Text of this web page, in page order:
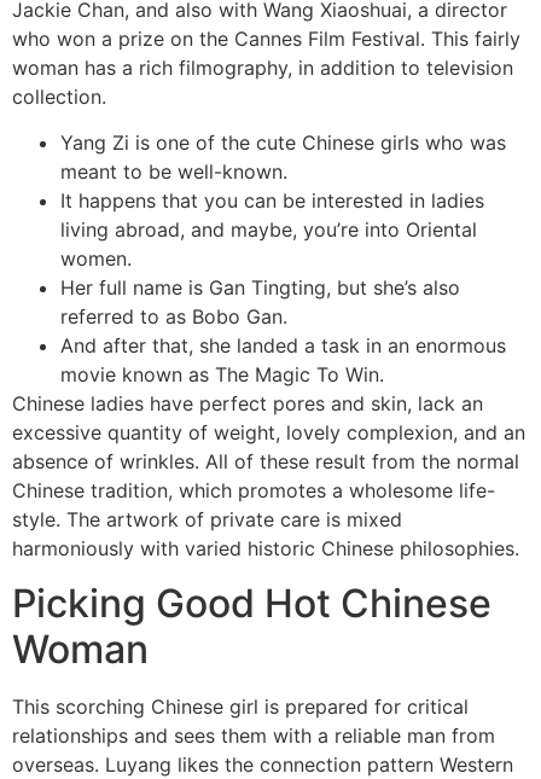
Jackie Chan, and also with Wang Xiaoshuai, a director
who won a prize on the Cannes Film Festival. This fairly
woman has a rich filmography, in addition to television
collection.
Yang Zi is one of the cute Chinese girls who was
meant to be well-known.
It happens that you can be interested in ladies
living abroad, and maybe, you’re into Oriental
women.
Her full name is Gan Tingting, but she’s also
referred to as Bobo Gan.
And after that, she landed a task in an enormous
movie known as The Magic To Win.
Chinese ladies have perfect pores and skin, lack an
excessive quantity of weight, lovely complexion, and an
absence of wrinkles. All of these result from the normal
Chinese tradition, which promotes a wholesome life-
style. The artwork of private care is mixed
harmoniously with varied historic Chinese philosophies.
Picking Good Hot Chinese
Woman
This scorching Chinese girl is prepared for critical
relationships and sees them with a reliable man from
overseas. Luyang likes the connection pattern Western